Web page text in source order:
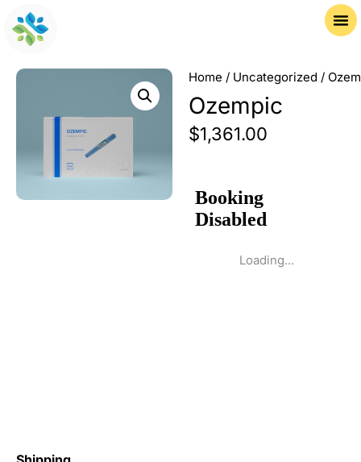
Home / Uncategorized /
Ozempic
$1,361.00
Loading...